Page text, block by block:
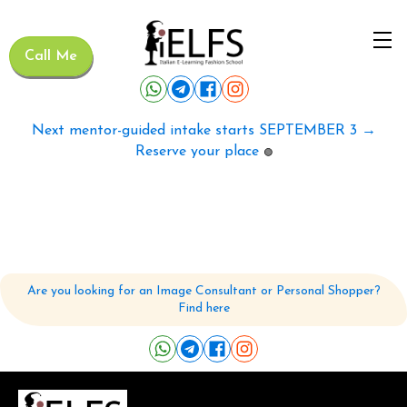
Call Me
Next mentor-guided intake starts SEPTEMBER 3 →
Reserve your place 🟢
Are you looking for an Image Consultant or Personal Shopper?
Find here